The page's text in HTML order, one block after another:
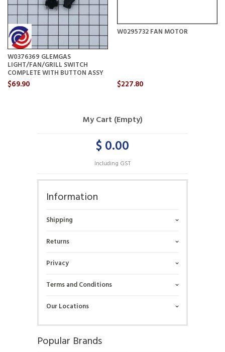
W0376369 GLEMGAS
LIGHT/FAN/GRILL SWITCH
COMPLETE WITH BUTTON ASSY
$69.90
W0295732 FAN MOTOR
$227.80
My Cart (Empty)
$ 0.00
Including GST
Information
Shipping
Returns
Privacy
Terms and Conditions
Our Locations
Popular Brands